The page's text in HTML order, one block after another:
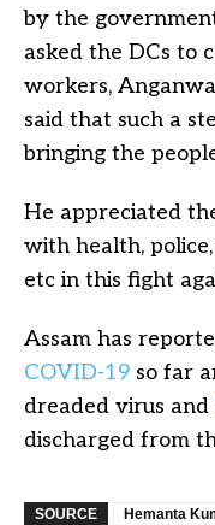
by the
asked the DCs to
workers,
said that such a
bringing the
He appreciated
with health,
etc in this fight
Assam has
COVID-19 so far
dreaded virus and
discharged from
SOURCE Hemanta